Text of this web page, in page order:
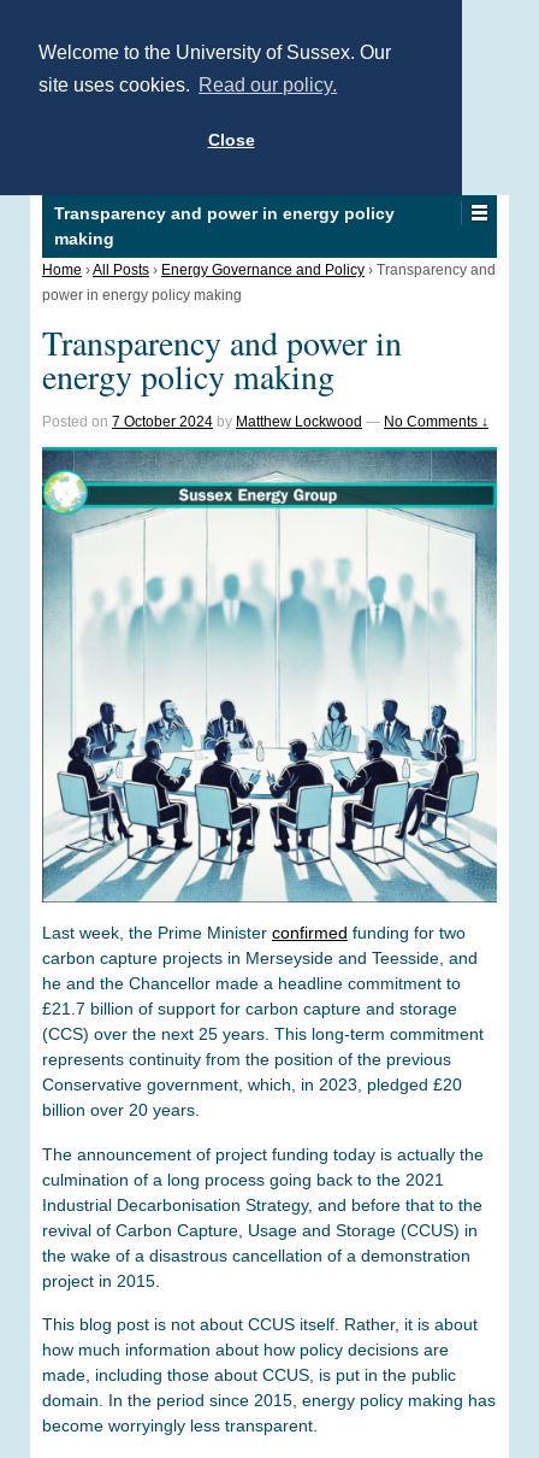
Welcome to the University of Sussex. Our
site uses cookies. Read our policy.
Close
Transparency and power in energy policy
making
Home ›All Posts › Energy Governance and Policy › Transparency and
power in energy policy making
Transparency and power in
energy policy making
Posted on 7 October 2024 by Matthew Lockwood — No Comments ↓
Last week, the Prime Minister confirmed funding for two
carbon capture projects in Merseyside and Teesside, and
he and the Chancellor made a headline commitment to
£21.7 billion of support for carbon capture and storage
(CCS) over the next 25 years. This long-term commitment
represents continuity from the position of the previous
Conservative government, which, in 2023, pledged £20
billion over 20 years.
The announcement of project funding today is actually the
culmination of a long process going back to the 2021
Industrial Decarbonisation Strategy, and before that to the
revival of Carbon Capture, Usage and Storage (CCUS) in
the wake of a disastrous cancellation of a demonstration
project in 2015.
This blog post is not about CCUS itself. Rather, it is about
how much information about how policy decisions are
made, including those about CCUS, is put in the public
domain. In the period since 2015, energy policy making has
become worryingly less transparent.